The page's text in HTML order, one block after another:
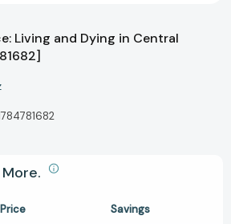
Living and Dying in Central
Price Savings